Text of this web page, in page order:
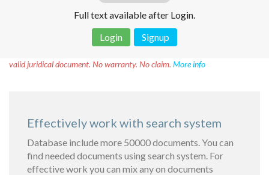
Full text available after Login.
Login
Signup
valid juridical document. No warranty. No claim. More info
Effectively work with search system
Database include more 50000 documents. You can
find needed documents using search system. For
effective work you can mix any on documents